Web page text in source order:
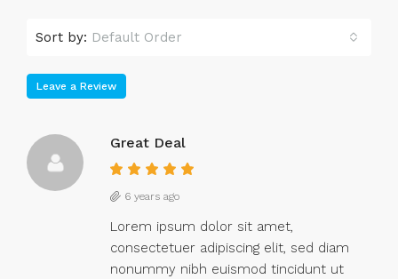
Sort by: Default Order
Leave a Review
Great Deal
6 years ago
Lorem ipsum dolor sit amet,
consectetuer adipiscing elit, sed diam
nonummy nibh euismod tincidunt ut